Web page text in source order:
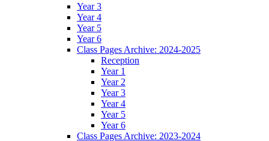
Year 3
Year 4
Year 5
Year 6
Class Pages Archive: 2024-2025
Reception
Year 1
Year 2
Year 3
Year 4
Year 5
Year 6
Class Pages Archive: 2023-2024